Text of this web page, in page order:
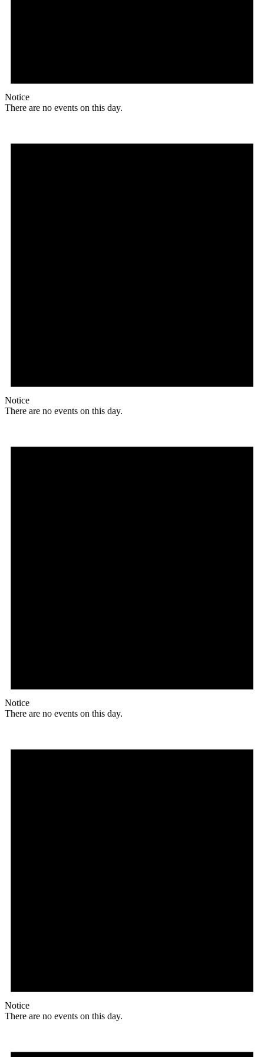
Notice
There are no events on this day.
Notice
There are no events on this day.
Notice
There are no events on this day.
Notice
There are no events on this day.